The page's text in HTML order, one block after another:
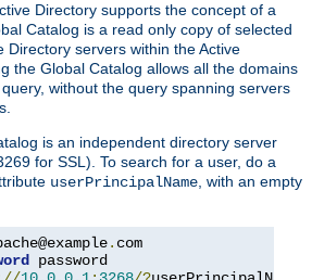
Directory supports the concept of a
Catalog is a read only copy of selected
Directory servers within the Active
the Global Catalog allows all the domains
without the query spanning servers
is an independent directory server
for SSL). To search for a user, do a
userPrincipalName, with an empty
.